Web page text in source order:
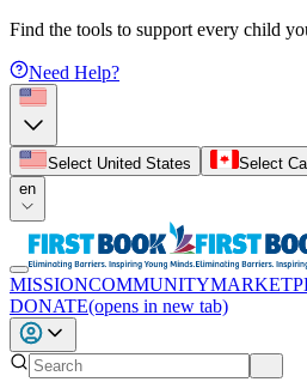
Find the tools to support every child
Need Help?
Select United States
Select
en
MISSIONCOMMUNITY
DONATE(opens in new tab)